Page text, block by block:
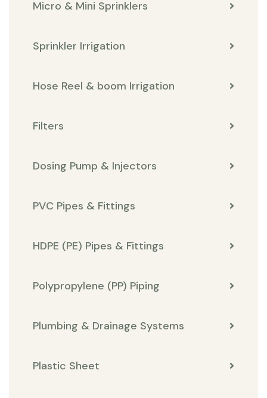
Micro & Mini Sprinklers
Sprinkler Irrigation
Hose Reel & boom Irrigation
Filters
Dosing Pump & Injectors
PVC Pipes & Fittings
HDPE (PE) Pipes & Fittings
Polypropylene (PP) Piping
Plumbing & Drainage Systems
Plastic Sheet